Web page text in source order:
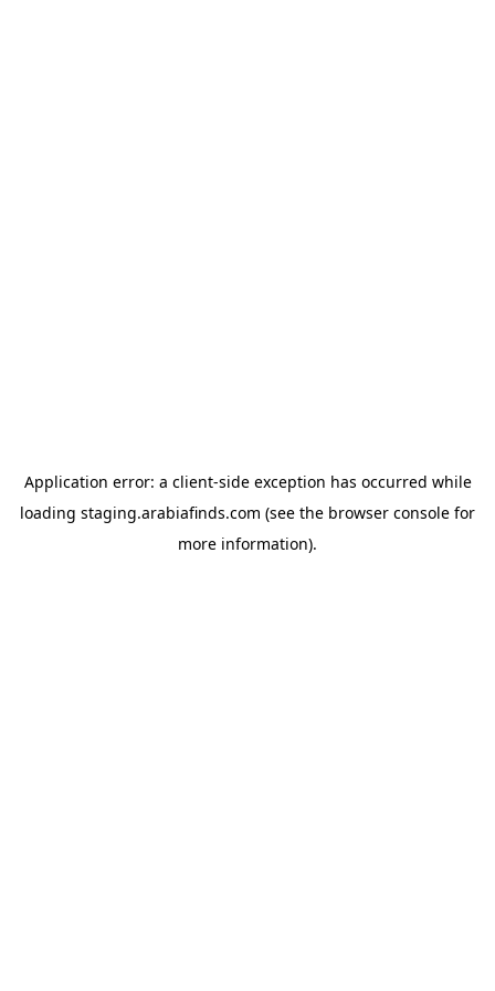
Application error: a client-side exception has occurred while
loading staging.arabiafinds.com (see the browser console for
more information).